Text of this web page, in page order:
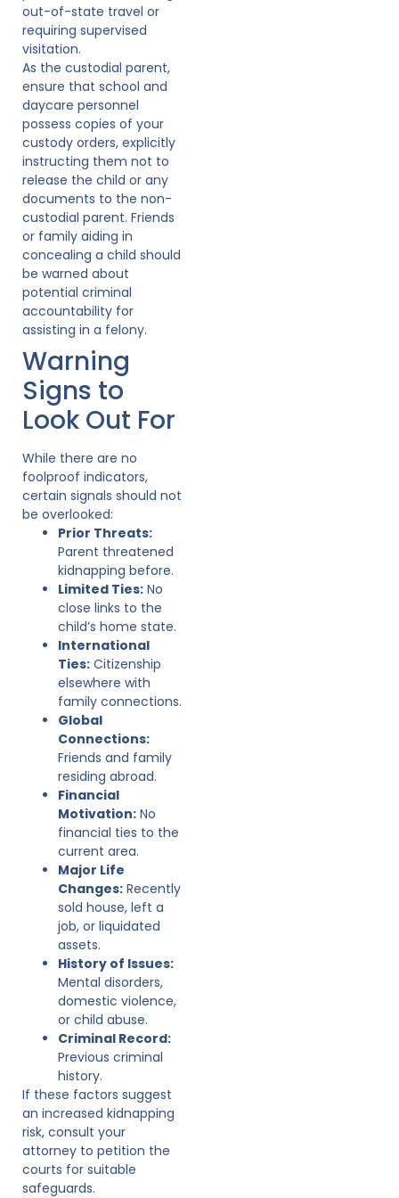
out-of-state travel or
requiring supervised
visitation.
As the custodial parent,
ensure that school and
daycare personnel
possess copies of your
custody orders, explicitly
instructing them not to
release the child or any
documents to the non-
custodial parent. Friends
or family aiding in
concealing a child should
be warned about
potential criminal
accountability for
assisting in a felony.
Warning
Signs to
Look Out For
While there are no
foolproof indicators,
certain signals should not
be overlooked:
Prior Threats:
Parent threatened
kidnapping before.
Limited Ties: No
close links to the
child’s home state.
International
Ties: Citizenship
elsewhere with
family connections.
Global
Connections:
Friends and family
residing abroad.
Financial
Motivation: No
financial ties to the
current area.
Major Life
Changes: Recently
sold house, left a
job, or liquidated
assets.
History of Issues:
Mental disorders,
domestic violence,
or child abuse.
Criminal Record:
Previous criminal
history.
If these factors suggest
an increased kidnapping
risk, consult your
attorney to petition the
courts for suitable
safeguards.